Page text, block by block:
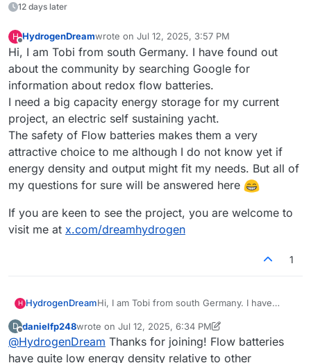
12 days later
H
Offline
HydrogenDreamwrote on Jul 12, 2025, 3:57 PM
last edited by
Hi, I am Tobi from south Germany. I have found out
about the community by searching Google for
information about redox flow batteries.
I need a big capacity energy storage for my current
project, an electric self sustaining yacht.
The safety of Flow batteries makes them a very
attractive choice to me although I do not know yet if
energy density and output might fit my needs. But all of
my questions for sure will be answered here
If you are keen to see the project, you are welcome to
visit me at x.com/dreamhydrogen
1
H HydrogenDreamHi, I am Tobi from south Germany. I have
Google for information about redox flow
batteries.
I need a big capacity energy storage for my
If you are keen to see the project, you are
welcome to visit me atx.com/dreamhydrogen
D
Offline
danielfp248wrote on Jul 12, 2025, 6:34 PM
last edited by danielfp248Jul 12, 2025, 6:35 PM
@HydrogenDream Thanks for joining! Flow batteries
have quite low energy density relative to other